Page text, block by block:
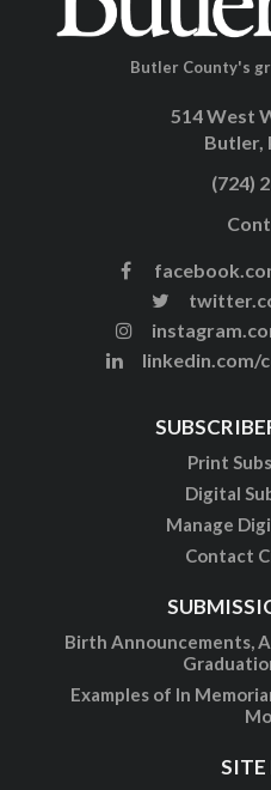
Butler County's
514 West
Butler,
(724)
linkedin.com/
Print
Digital
Manage
Contact
Birth Announcements,
Examples of In
SITE